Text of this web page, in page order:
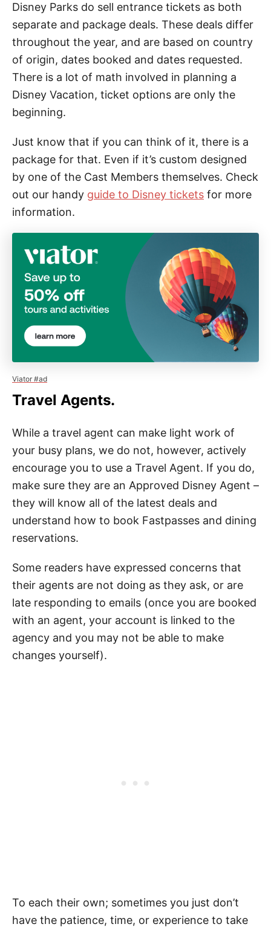
Disney Parks do sell entrance tickets as both
separate and package deals. These deals differ
throughout the year, and are based on country
of origin, dates booked and dates requested.
There is a lot of math involved in planning a
Disney Vacation, ticket options are only the
beginning.
Just know that if you can think of it, there is a
package for that. Even if it’s custom designed
by one of the Cast Members themselves. Check
out our handy guide to Disney tickets for more
information.
Viator #ad
Travel Agents.
While a travel agent can make light work of
your busy plans, we do not, however, actively
encourage you to use a Travel Agent. If you do,
make sure they are an Approved Disney Agent –
they will know all of the latest deals and
understand how to book Fastpasses and dining
reservations.
Some readers have expressed concerns that
their agents are not doing as they ask, or are
late responding to emails (once you are booked
with an agent, your account is linked to the
agency and you may not be able to make
changes yourself).
To each their own; sometimes you just don’t
have the patience, time, or experience to take